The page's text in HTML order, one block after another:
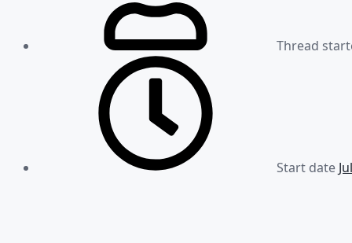
Thread
Start date